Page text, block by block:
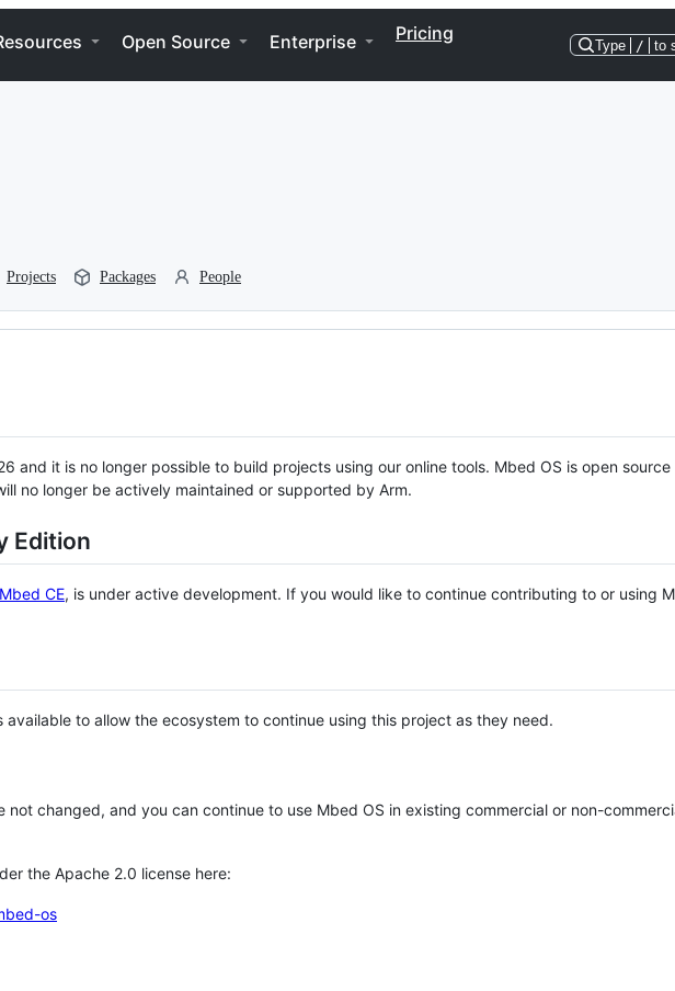
Open Source Enterprise Pricing
Type / to
Projects Packages People
and it is no longer possible to build projects using our online tools. Mbed OS is open source
no longer be actively maintained or supported by Arm.
Edition
Mbed CE, is under active development. If you would like to continue contributing to or using
available to allow the ecosystem to continue using this project as they need.
not changed, and you can continue to use Mbed OS in existing commercial or non-
the Apache 2.0 license here:
os